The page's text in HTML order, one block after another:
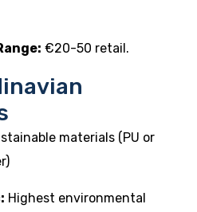
€20-50 retail.
materials (PU or
Highest environmental